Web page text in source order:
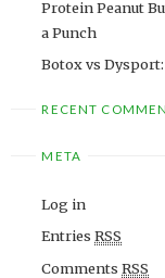
Protein Peanut
a Punch
Botox vs
RECENT
META
Log in
EntriesRSS
CommentsRSS